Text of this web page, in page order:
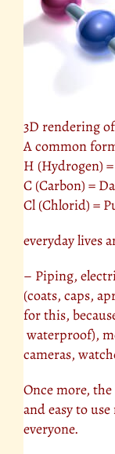
3D rendering
A common
H (Hydrogen)
C (Carbon) =
Cl (Chlorid) =
everyday lives
– Piping,
(coats, caps,
for this,
waterproof),
cameras,
Once more,
and easy to
everyone.